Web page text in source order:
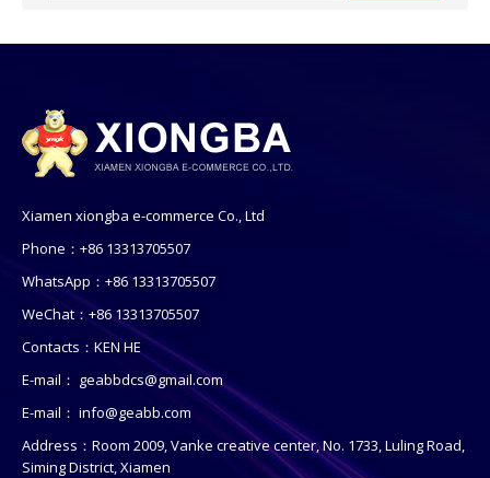
Xiamen xiongba e-commerce Co., Ltd
Phone：+86 13313705507
WhatsApp：+86 13313705507
WeChat：+86 13313705507
Contacts：KEN HE
E-mail： geabbdcs@gmail.com
E-mail： info@geabb.com
Address：Room 2009, Vanke creative center, No. 1733, Luling Road,
Siming District, Xiamen